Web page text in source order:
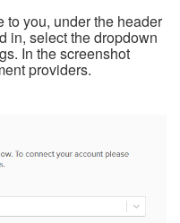
you, under the header
in, select the dropdown
In the screenshot
providers.